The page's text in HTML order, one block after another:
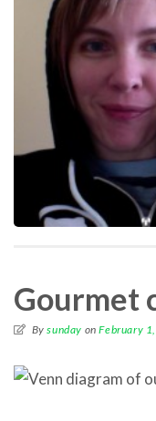
Gourmet
Bysunday onFebruary